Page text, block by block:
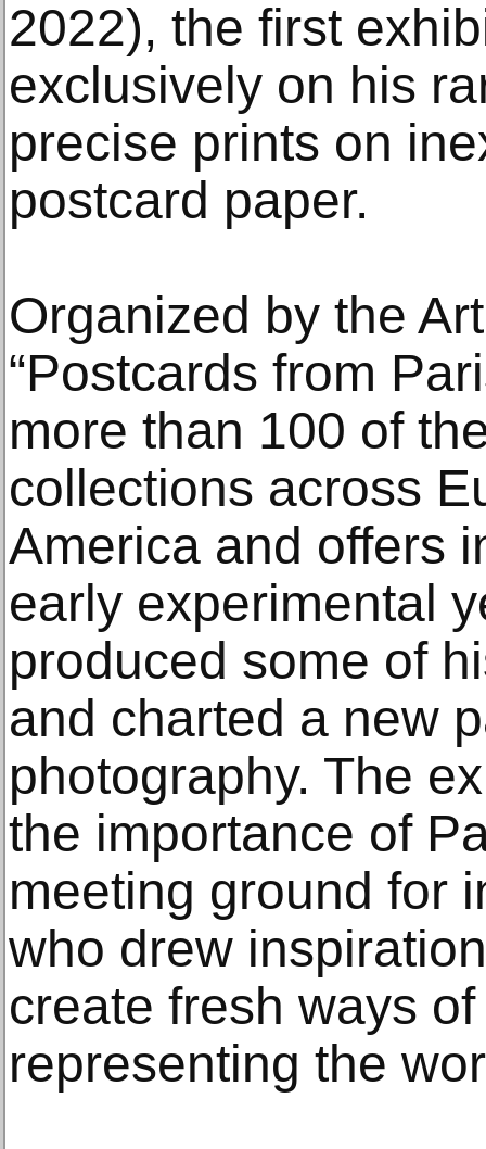
2022), the first
exclusively on his
precise prints on
postcard paper.
Organized by the
“Postcards from
more than 100 of
collections across
America and offers
early experimental
produced some of
and charted a new
photography. The
the importance of
meeting ground for
who drew
create fresh ways
representing the